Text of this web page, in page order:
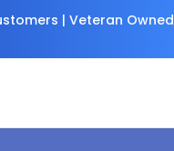
| Veteran Owned